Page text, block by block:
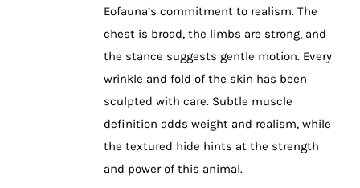
Eofauna’s commitment to realism. The
chest is broad, the limbs are strong, and
the stance suggests gentle motion. Every
wrinkle and fold of the skin has been
sculpted with care. Subtle muscle
definition adds weight and realism, while
the textured hide hints at the strength
and power of this animal.